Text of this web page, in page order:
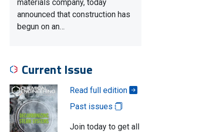
materials company, today
announced that construction has
begun on an…
Current Issue
Read full edition
Past issues
Join today to get all